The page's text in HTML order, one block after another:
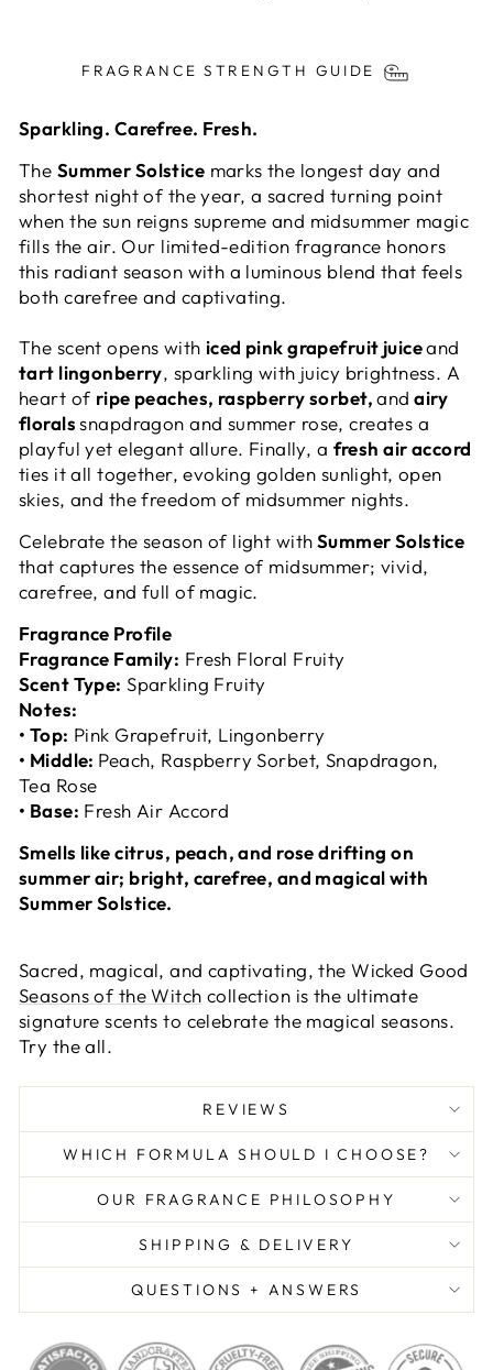
invalid url input
FRAGRANCE STRENGTH GUIDE
Sparkling. Carefree. Fresh.
The Summer Solstice marks the longest day and
shortest night of the year, a sacred turning point
when the sun reigns supreme and midsummer magic
fills the air. Our limited-edition fragrance honors
this radiant season with a luminous blend that feels
both carefree and captivating.
The scent opens with iced pink grapefruit juiceand
tart lingonberry, sparkling with juicy brightness. A
heart of ripe peaches, raspberry sorbet,and airy
floralssnapdragon and summer rose, creates a
playful yet elegant allure. Finally, a fresh air accord
ties it all together, evoking golden sunlight, open
skies, and the freedom of midsummer nights.
Celebrate the season of light withSummer Solstice
that captures the essence of midsummer; vivid,
carefree, and full of magic.
Fragrance Profile
Fragrance Family: Fresh Floral Fruity
Scent Type: Sparkling Fruity
Notes:
• Top: Pink Grapefruit, Lingonberry
• Middle: Peach, Raspberry Sorbet, Snapdragon,
Tea Rose
• Base: Fresh Air Accord
Smells like citrus, peach, and rose drifting on
summer air; bright, carefree, and magical with
Summer Solstice.
Sacred, magical, and captivating, the Wicked Good
Seasons of the Witch collection is the ultimate
signature scents to celebrate the magical seasons.
Try the all.
REVIEWS
WHICH FORMULA SHOULD I CHOOSE?
OUR FRAGRANCE PHILOSOPHY
SHIPPING & DELIVERY
QUESTIONS + ANSWERS